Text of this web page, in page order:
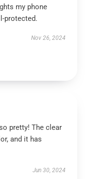
my phone
protected.
Nov 26, 2024
pretty! The clear
and it has
Jun 30, 2024